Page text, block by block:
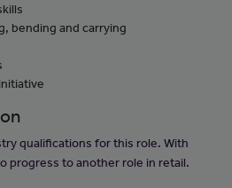
bending and carrying
qualifications for this role. With
progress to another role in retail.